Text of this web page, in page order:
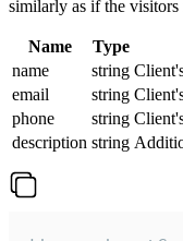
similarly as if the
Name Type
name
string
email
string
phone
string
description string